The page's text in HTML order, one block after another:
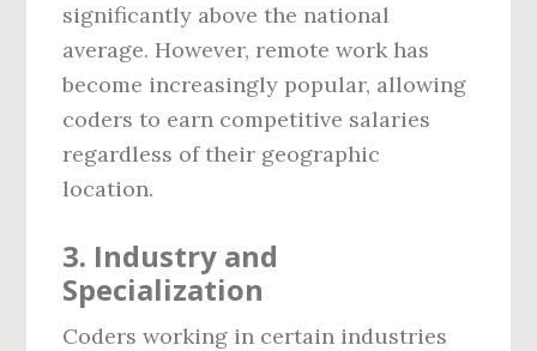
significantly above the national
average. However, remote work has
become increasingly popular, allowing
coders to earn competitive salaries
regardless of their geographic
location.
3. Industry and
Specialization
Coders working in certain industries